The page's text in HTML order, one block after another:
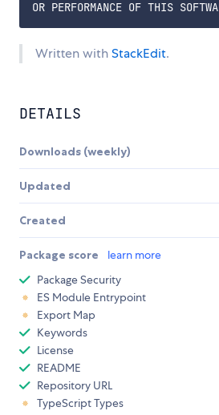
Written withStackEdit.
DETAILS
Downloads (weekly)
Updated
Created
Package score learn more
Package Security
ES Module Entrypoint
Export Map
Keywords
License
README
Repository URL
TypeScript Types